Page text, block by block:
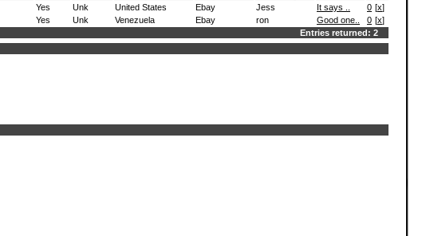
Yes Unk United States Ebay Jess It says .. 0 [x]
Yes Unk Venezuela Ebay ron Good one.. 0 [x]
Entries returned: 2